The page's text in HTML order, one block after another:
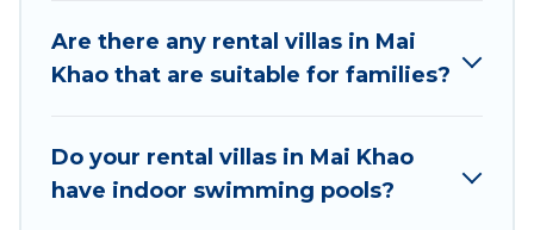
bookings and may include special offers for Airbnb,
VRBO & Best Food Travel-style villas. So find your
Mai Khao, and get ready to enjoy maximum comfort
on your next holiday.
Are there any rental villas in Mai
Khao that are suitable for families?
Do your rental villas in Mai Khao
have indoor swimming pools?